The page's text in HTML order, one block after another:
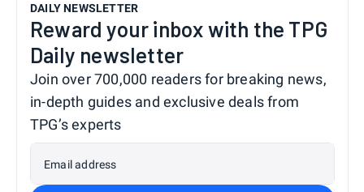
DAILY NEWSLETTER
Reward your inbox with the TPG
Daily newsletter
Join over 700,000 readers for breaking news,
in-depth guides and exclusive deals from
TPG’s experts
Email address